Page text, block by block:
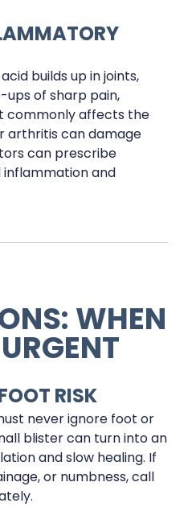
builds up in joints,
ups of sharp pain,
commonly affects the
arthritis can damage
can prescribe
and
WHEN
RISK
never ignore foot or
blister can turn into an
and slow healing. If
or numbness, call